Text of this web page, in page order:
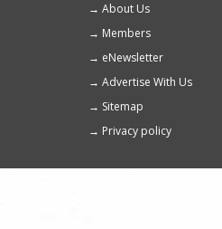
About Us
Members
eNewsletter
Advertise With Us
Sitemap
Privacy policy